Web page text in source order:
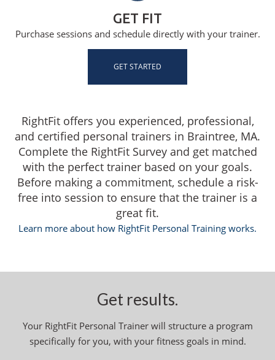
GET FIT
Purchase sessions and schedule directly with your trainer.
GET STARTED
RightFit offers you experienced, professional,
and certified personal trainers in Braintree, MA.
Complete the RightFit Survey and get matched
with the perfect trainer based on your goals.
Before making a commitment, schedule a risk-
free into session to ensure that the trainer is a
great fit.
Learn more about how RightFit Personal Training works.
Get results.
Your RightFit Personal Trainer will structure a program
specifically for you, with your fitness goals in mind.